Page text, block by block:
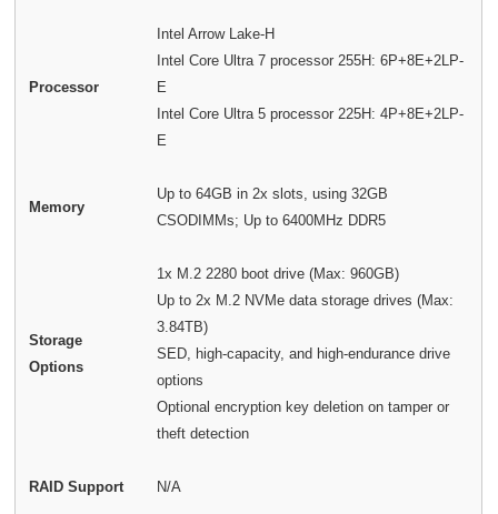
Processor
Intel Arrow Lake-H
Intel Core Ultra 7 processor 255H: 6P+8E+2LP-
E
Intel Core Ultra 5 processor 225H: 4P+8E+2LP-
E
Memory
Up to 64GB in 2x slots, using 32GB
CSODIMMs; Up to 6400MHz DDR5
Storage
Options
1x M.2 2280 boot drive (Max: 960GB)
Up to 2x M.2 NVMe data storage drives (Max:
3.84TB)
SED, high-capacity, and high-endurance drive
options
Optional encryption key deletion on tamper or
theft detection
RAID Support N/A